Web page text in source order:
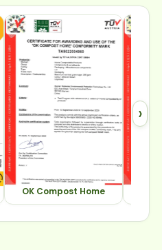
OK Compost Home
›